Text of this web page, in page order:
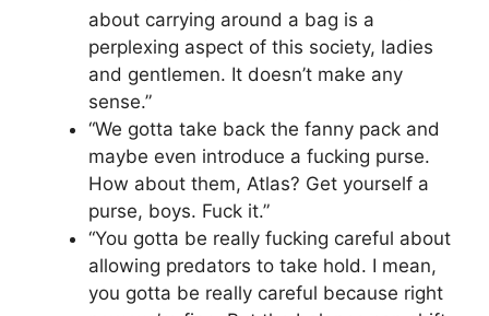
about carrying around a bag is a
perplexing aspect of this society, ladies
and gentlemen. It doesn’t make any
sense.”
“We gotta take back the fanny pack and
maybe even introduce a fucking purse.
How about them, Atlas? Get yourself a
purse, boys. Fuck it.”
“You gotta be really fucking careful about
allowing predators to take hold. I mean,
you gotta be really careful because right